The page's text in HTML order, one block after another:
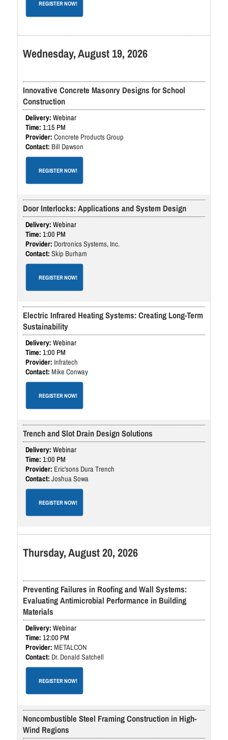
REGISTER NOW!
Wednesday, August 19, 2026
Innovative Concrete Masonry Designs for School
Construction
Webinar
1:15 PM
Concrete Products Group
Bill Dawson
REGISTER NOW!
Door Interlocks: Applications and System Design
Webinar
1:00 PM
Dortronics Systems, Inc.
Skip Burham
REGISTER NOW!
Electric Infrared Heating Systems: Creating Long-Term
Sustainability
Webinar
1:00 PM
Infratech
Mike Conway
REGISTER NOW!
Trench and Slot Drain Design Solutions
Webinar
1:00 PM
Eric'sons Dura Trench
Joshua Sowa
REGISTER NOW!
Thursday, August 20, 2026
Preventing Failures in Roofing and Wall Systems:
Evaluating Antimicrobial Performance in Building
Materials
Webinar
12:00 PM
METALCON
Dr. Donald Satchell
REGISTER NOW!
Noncombustible Steel Framing Construction in High-
Wind Regions